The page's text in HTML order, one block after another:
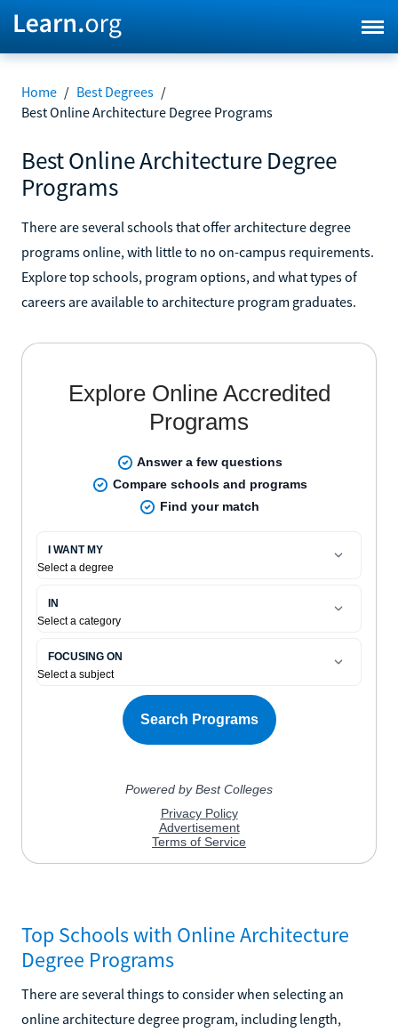
Home / Best Degrees /
Best Online Architecture Degree Programs
Best Online Architecture Degree
Programs
There are several schools that offer architecture degree
programs online, with little to no on-campus requirements.
Explore top schools, program options, and what types of
careers are available to architecture program graduates.
Top Schools with Online Architecture
Degree Programs
There are several things to consider when selecting an
online architecture degree program, including length,